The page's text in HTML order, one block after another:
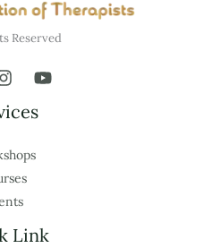
Reserved
Link